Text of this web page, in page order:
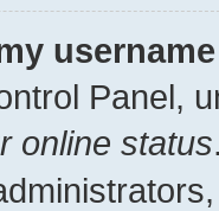
Panel,
online status